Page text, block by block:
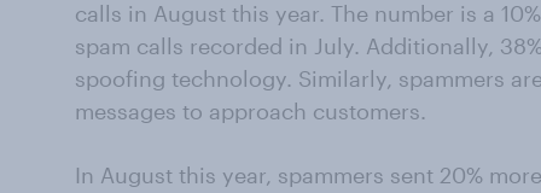
calls in August this year. The number is a
spam calls recorded in July. Additionally,
spoofing technology. Similarly, spammers
messages to approach customers.
In August this year, spammers sent 20%